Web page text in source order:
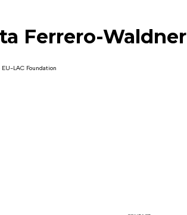
Ferrero-Waldner
LAC Foundation